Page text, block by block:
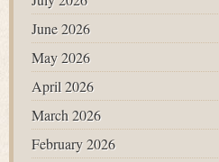
June 2026
May 2026
April 2026
March 2026
February 2026